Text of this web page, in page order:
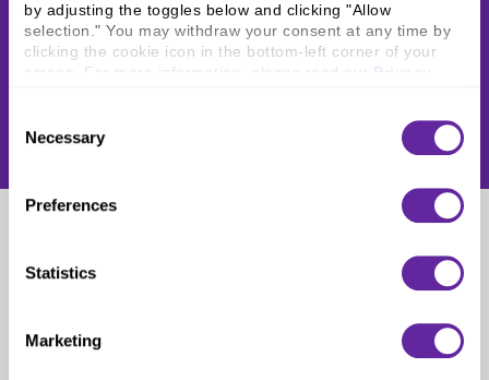
by adjusting the toggles below and clicking "Allow
selection." You may withdraw your consent at any time by
clicking the cookie icon in the bottom-left corner of your
screen. For more information, please read our
Selection
Necessary
Preferences
Statistics
Marketing